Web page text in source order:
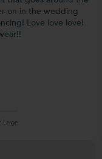
on in the wedding
Love love love!
Large